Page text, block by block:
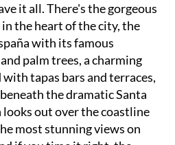
it all. There's the gorgeous
the heart of the city, the
with its famous
palm trees, a charming
tapas bars and terraces,
the dramatic Santa
out over the coastline
most stunning views on